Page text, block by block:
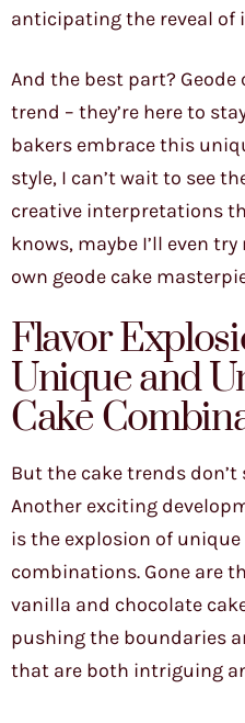
anticipating the reveal of
And the best part?
trend – they’re here to
bakers embrace this
style, I can’t wait to see
creative interpretations
knows, maybe I’ll even
own geode cake
Flavor
Unique and
Cake
But the cake trends
Another exciting
is the explosion of
combinations. Gone are
vanilla and chocolate
pushing the boundaries
that are both intriguing